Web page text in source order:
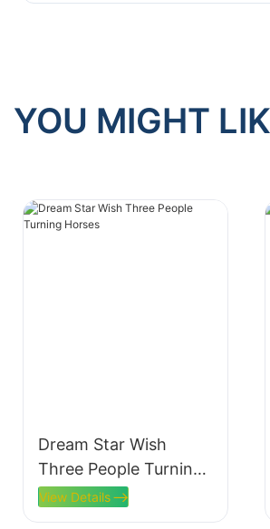
YOU MIGHT
Dream Star Wish
Three People Turning
Horses
View Details